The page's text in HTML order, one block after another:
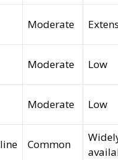
Moderate
Moderate Low
Moderate Low
Common